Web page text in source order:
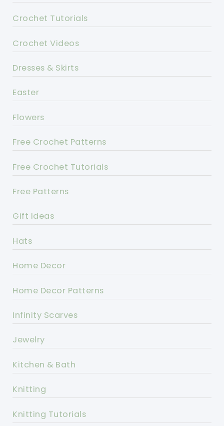
Crochet Tutorials
Crochet Videos
Dresses & Skirts
Easter
Flowers
Free Crochet Patterns
Free Crochet Tutorials
Free Patterns
Gift Ideas
Hats
Home Decor
Home Decor Patterns
Infinity Scarves
Jewelry
Kitchen & Bath
Knitting
Knitting Tutorials